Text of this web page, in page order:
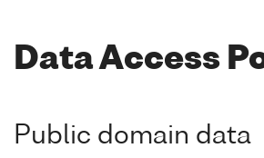
Data Access
Public domain data